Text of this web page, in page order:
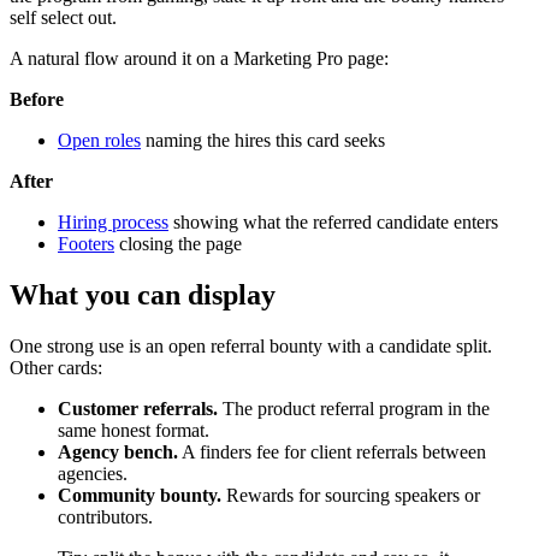
self select out.
A natural flow around it on a Marketing Pro page:
Before
Open roles naming the hires this card seeks
After
Hiring process showing what the referred candidate enters
Footers closing the page
What you can display
One strong use is an open referral bounty with a candidate split.
Other cards:
Customer referrals. The product referral program in the
same honest format.
Agency bench. A finders fee for client referrals between
agencies.
Community bounty. Rewards for sourcing speakers or
contributors.